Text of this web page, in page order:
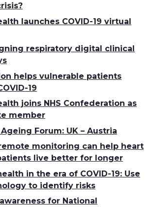
launches COVID-19 virtual
respiratory digital clinical
helps vulnerable patients
19
joins NHS Confederation as
member
Forum: UK – Austria
monitoring can help heart
live better for longer
in the era of COVID-19: Use
to identify risks
for National